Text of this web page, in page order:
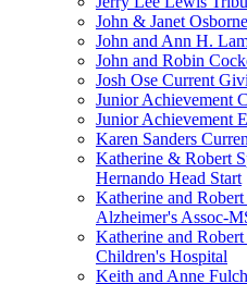
John & Janet
John and Ann H.
John and Robin
Josh Ose Current
Junior Achievement
Junior Achievement
Karen Sanders
Katherine & Robert
Hernando Head Start
Katherine and
Alzheimer's Assoc-
Katherine and
Children's Hospital
Keith and Anne